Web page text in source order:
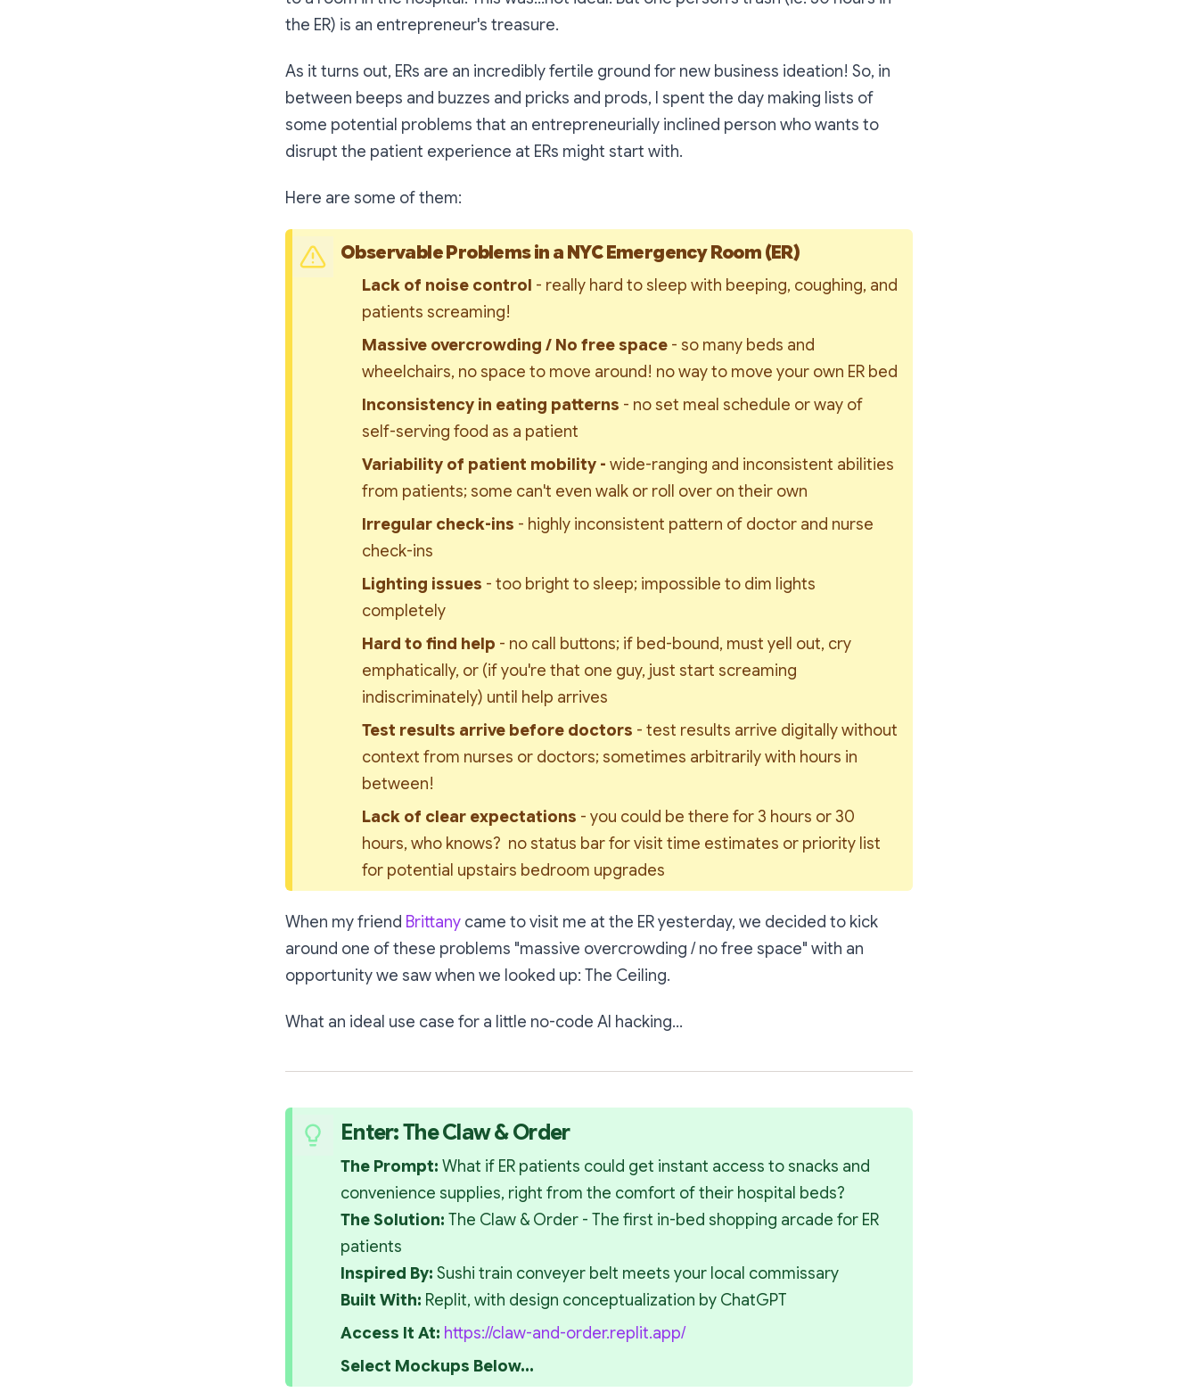
the ER) is an entrepreneur's treasure.
As it turns out, ERs are an incredibly fertile ground for new business ideation! So, in
between beeps and buzzes and pricks and prods, I spent the day making lists of
some potential problems that an entrepreneurially inclined person who wants to
disrupt the patient experience at ERs might start with.
Here are some of them:
Observable Problems in a NYC Emergency Room (ER)
Lack of noise control - really hard to sleep with beeping, coughing, and
patients screaming!
Massive overcrowding / No free space - so many beds and
wheelchairs, no space to move around! no way to move your own ER bed
Inconsistency in eating patterns - no set meal schedule or way of
self-serving food as a patient
Variability of patient mobility - wide-ranging and inconsistent abilities
from patients; some can't even walk or roll over on their own
Irregular check-ins - highly inconsistent pattern of doctor and nurse
check-ins
Lighting issues - too bright to sleep; impossible to dim lights
completely
Hard to find help - no call buttons; if bed-bound, must yell out, cry
emphatically, or (if you're that one guy, just start screaming
indiscriminately) until help arrives
Test results arrive before doctors - test results arrive digitally without
context from nurses or doctors; sometimes arbitrarily with hours in
between!
Lack of clear expectations - you could be there for 3 hours or 30
hours, who knows?  no status bar for visit time estimates or priority list
for potential upstairs bedroom upgrades
When my friend Brittany came to visit me at the ER yesterday, we decided to kick
around one of these problems "massive overcrowding / no free space" with an
opportunity we saw when we looked up: The Ceiling.
What an ideal use case for a little no-code AI hacking...
Enter: The Claw & Order
The Prompt: What if ER patients could get instant access to snacks and
convenience supplies, right from the comfort of their hospital beds?
The Solution: The Claw & Order - The first in-bed shopping arcade for ER
patients
Inspired By: Sushi train conveyer belt meets your local commissary
Built With: Replit, with design conceptualization by ChatGPT
Access It At: https://claw-and-order.replit.app/
Select Mockups Below...